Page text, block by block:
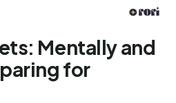
Mentally and
for